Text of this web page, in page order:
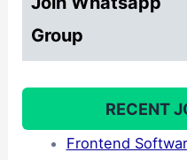
Group
RECENT
Frontend